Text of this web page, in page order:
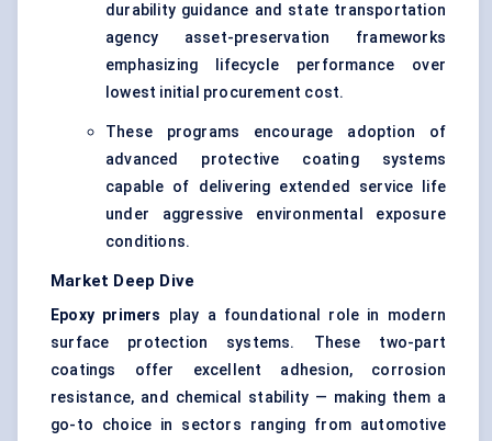
durability guidance and state transportation
agency asset-preservation frameworks
emphasizing lifecycle performance over
lowest initial procurement cost.
These programs encourage adoption of
advanced protective coating systems
capable of delivering extended service life
under aggressive environmental exposure
conditions.
Market Deep Dive
Epoxy primers play a foundational role in modern
surface protection systems. These two-part
coatings offer excellent adhesion, corrosion
resistance, and chemical stability — making them a
go-to choice in sectors ranging from automotive